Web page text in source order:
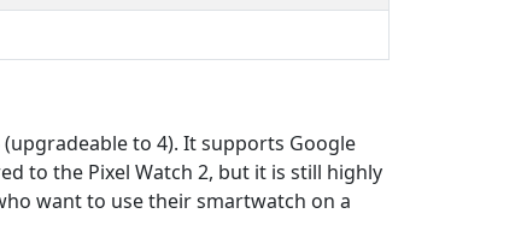
(upgradeable to 4). It supports Google
to the Pixel Watch 2, but it is still highly
want to use their smartwatch on a